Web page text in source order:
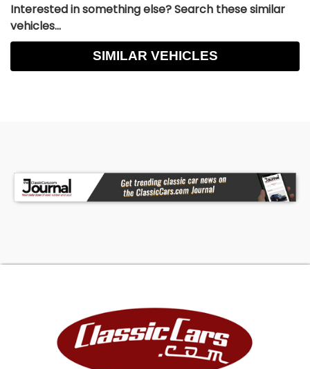
Interested in something else? Search these similar
vehicles...
SIMILAR VEHICLES